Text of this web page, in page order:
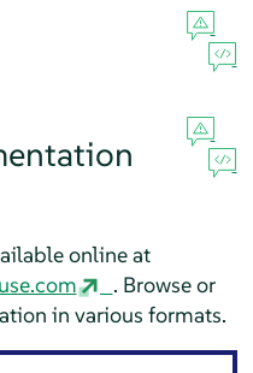
online at
. Browse or
in various formats.